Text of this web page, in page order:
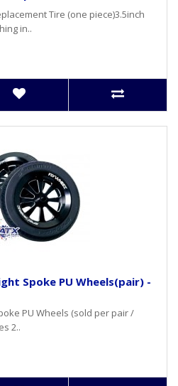
Tire (one piece)3.5inch
in..
Spoke PU Wheels(pair) -
PU Wheels (sold per pair /
2..